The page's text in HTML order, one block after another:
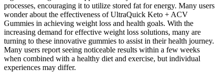
processes, encouraging it to utilize stored fat for energy. Many users
wonder about the effectiveness of UltraQuick Keto + ACV
Gummies in achieving weight loss and health goals. With the
increasing demand for effective weight loss solutions, many are
turning to these innovative gummies to assist in their health journey.
Many users report seeing noticeable results within a few weeks
when combined with a healthy diet and exercise, but individual
experiences may differ.